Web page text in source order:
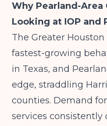
Why Pearland-Area
Looking at IOP and
The Greater
fastest-growing
in Texas, and
edge, straddling
counties. Demand
services consistently